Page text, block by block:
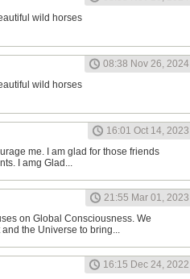
wild horses
08:38 Nov 26, 2024
wild horses
16:01 Oct 14, 2023
me. I am glad for those friends
I amg Glad...
21:55 Mar 01, 2023
on Global Consciousness. We
the Universe to bring...
16:15 Dec 24, 2022